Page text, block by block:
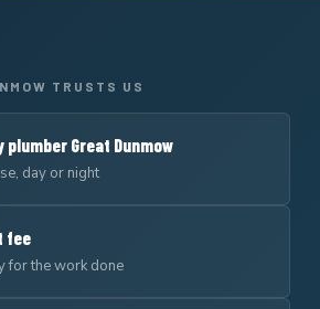
TRUSTS US
plumber Great Dunmow
day or night
fee
for the work done